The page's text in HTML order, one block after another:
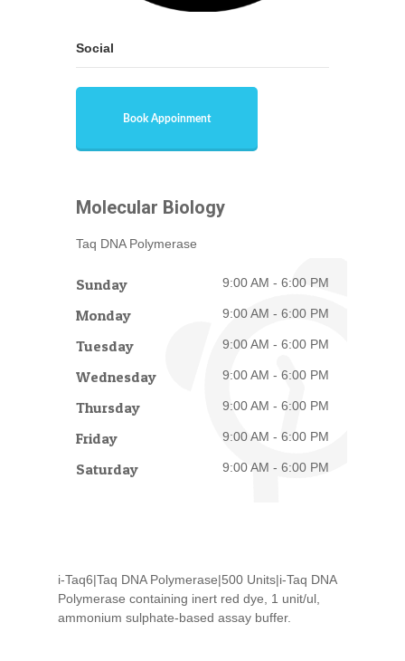
Social
Book Appoinment
Molecular Biology
Taq DNA Polymerase
Sunday 9:00 AM - 6:00 PM
Monday 9:00 AM - 6:00 PM
Tuesday 9:00 AM - 6:00 PM
Wednesday 9:00 AM - 6:00 PM
Thursday 9:00 AM - 6:00 PM
Friday 9:00 AM - 6:00 PM
Saturday 9:00 AM - 6:00 PM
i-Taq6|Taq DNA Polymerase|500 Units|i-Taq DNA
Polymerase containing inert red dye, 1 unit/ul,
ammonium sulphate-based assay buffer.